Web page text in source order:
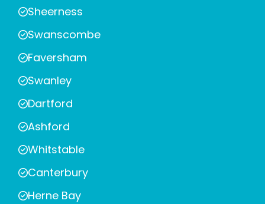
Sheerness
Swanscombe
Faversham
Swanley
Dartford
Ashford
Whitstable
Canterbury
Herne Bay